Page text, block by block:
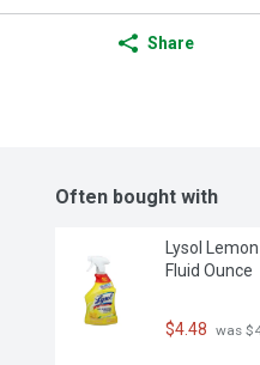
Share
Often bought with
Lysol
Fluid Ounce
$4.48 was